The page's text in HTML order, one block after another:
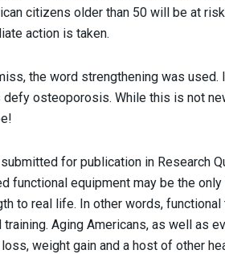
citizens older than 50 will be at
action is taken.
the word strengthening was
defy osteoporosis. While this is not
for publication in Research
functional equipment may be the
to real life. In other words,
Aging Americans, as well as
weight gain and a host of other